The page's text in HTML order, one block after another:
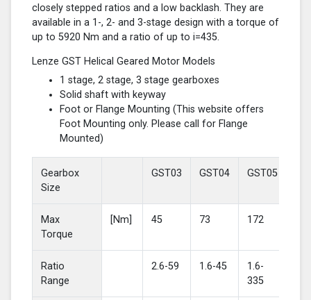
closely stepped ratios and a low backlash. They are
available in a 1-, 2- and 3-stage design with a torque of
up to 5920 Nm and a ratio of up to i=435.
Lenze GST Helical Geared Motor Models
1 stage, 2 stage, 3 stage gearboxes
Solid shaft with keyway
Foot or Flange Mounting (This website offers
Foot Mounting only. Please call for Flange
Mounted)
Gearbox
Size
GST03 GST04 GST05
Max
Torque
[Nm] 45 73 172
Ratio
Range
2.6-59 1.6-45
1.6-
335